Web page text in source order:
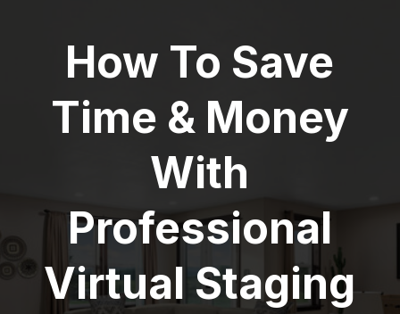
How To Save
Time & Money
With
Professional
Virtual Staging